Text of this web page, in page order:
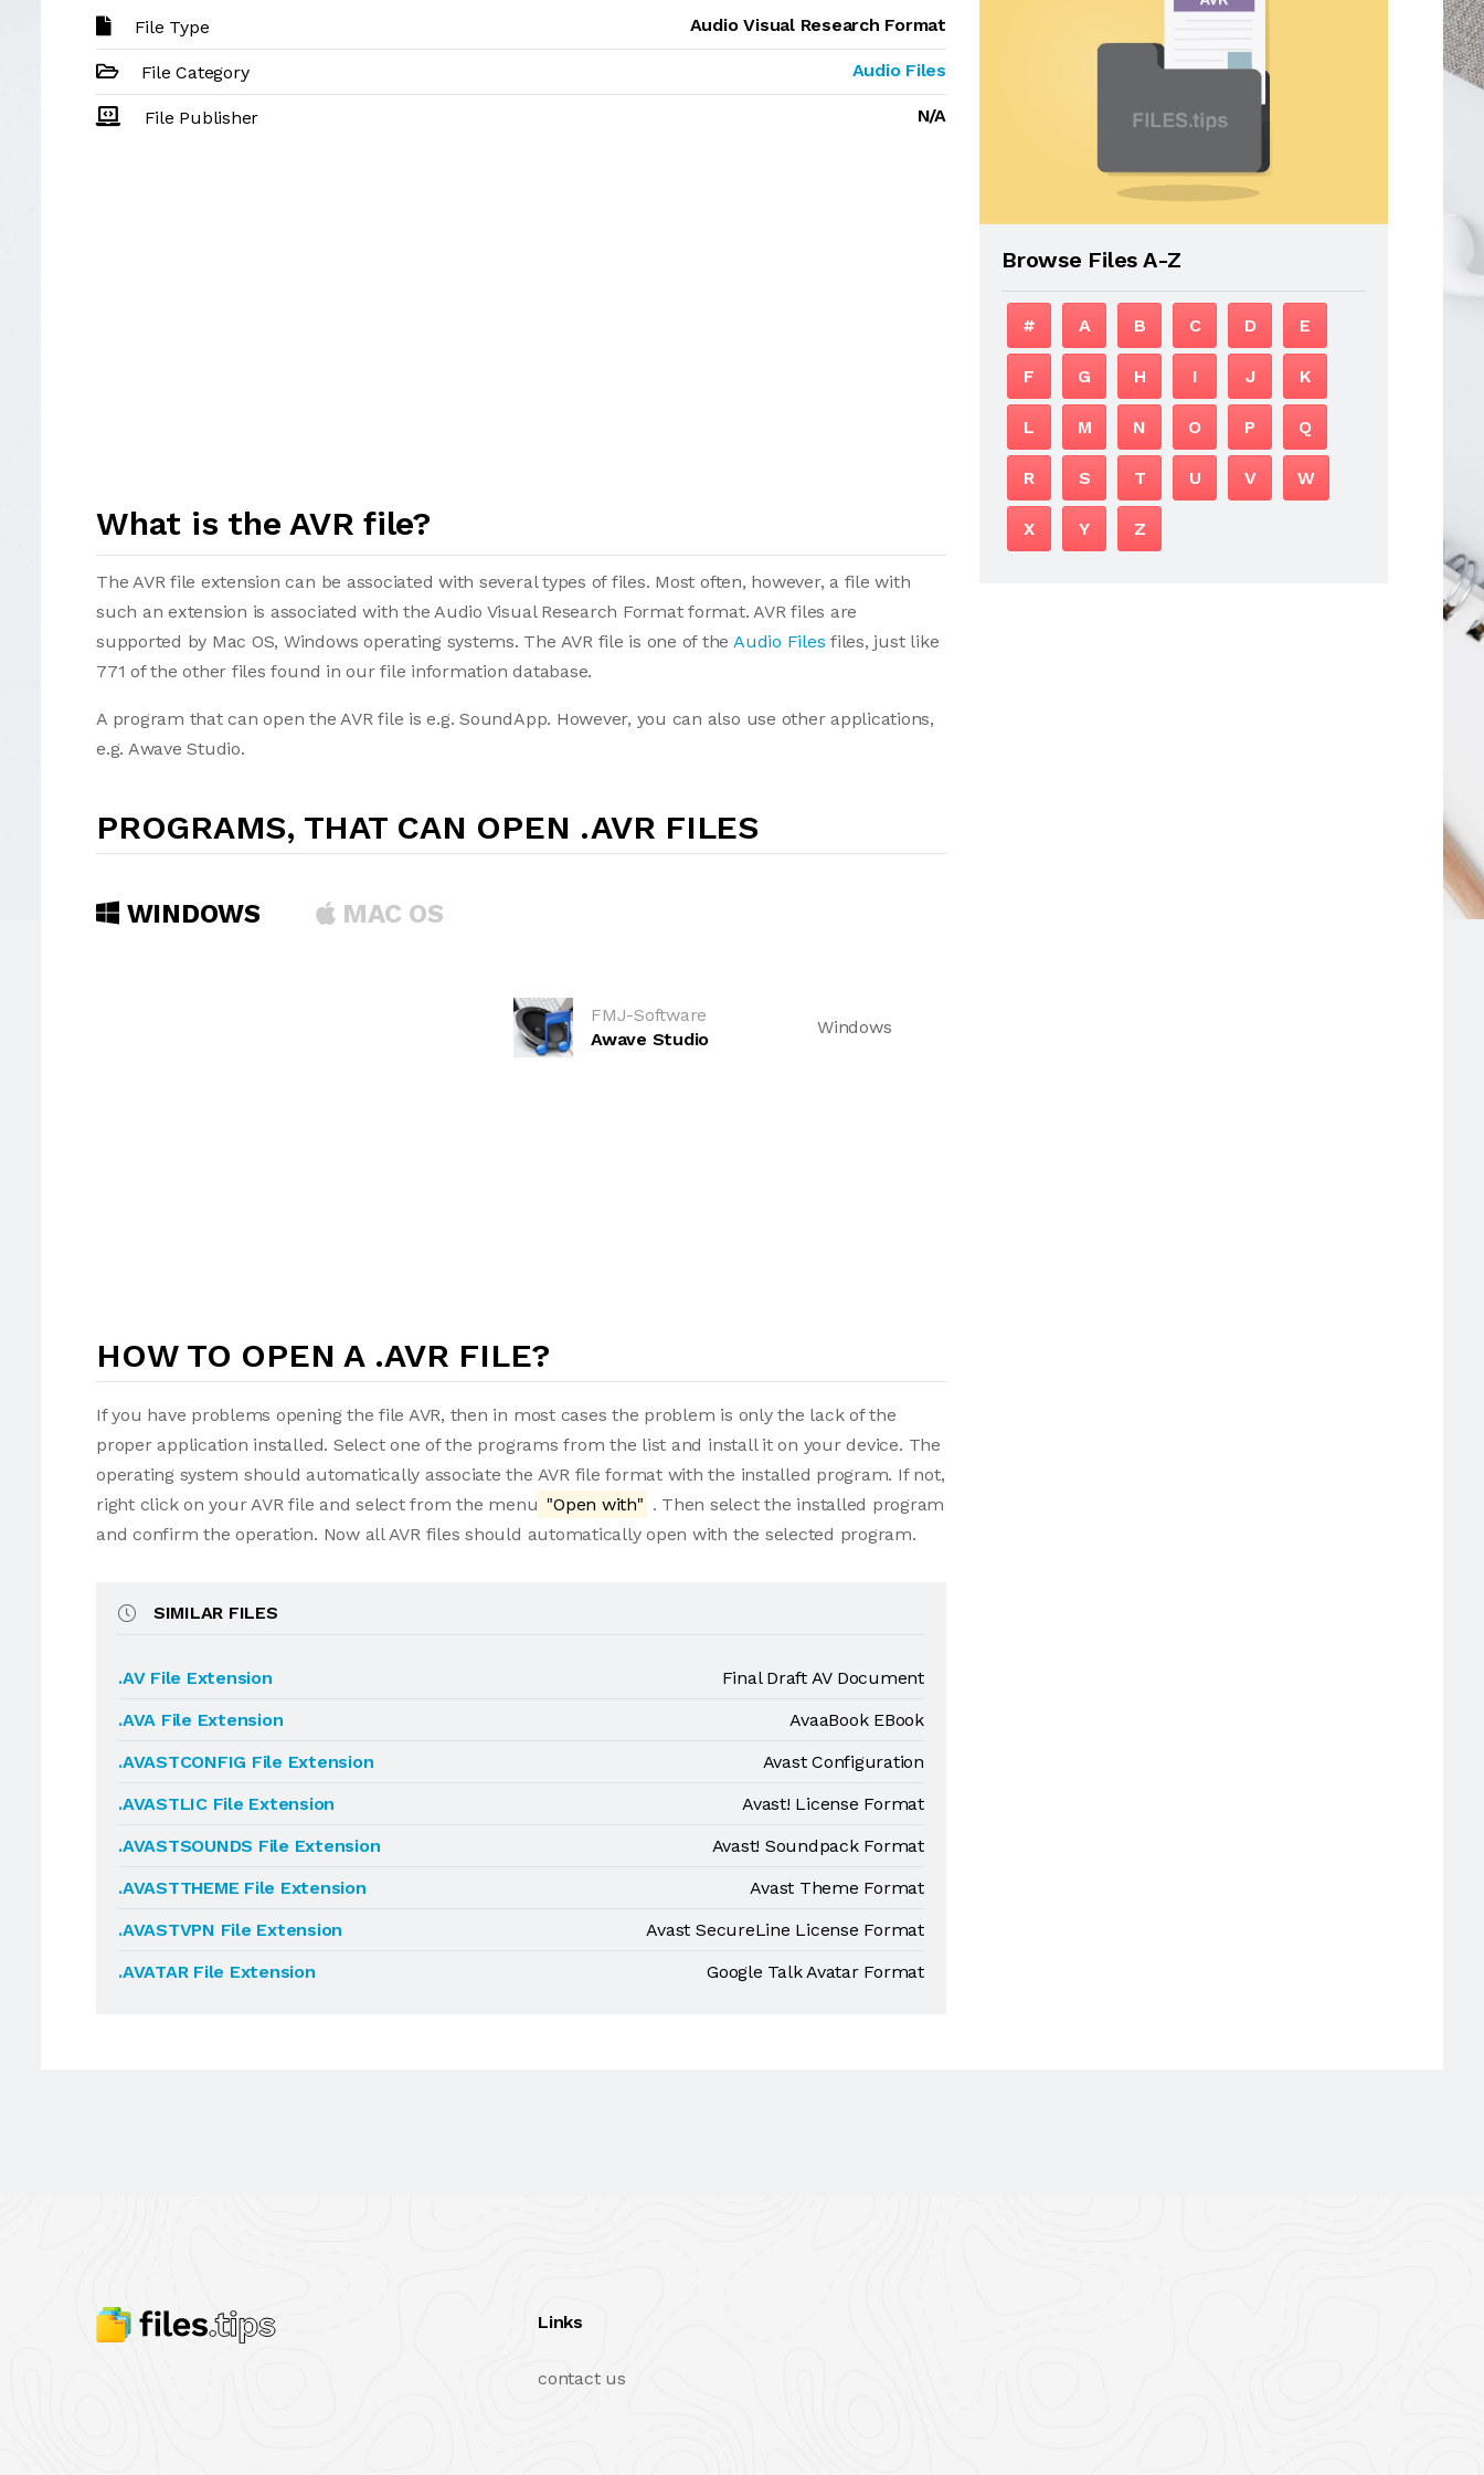
File Type Audio Visual Research Format
File Category Audio Files
File Publisher N/A
What is the AVR file?
The AVR file extension can be associated with several types of files. Most often, however, a file with
such an extension is associated with the Audio Visual Research Format format. AVR files are
supported by Mac OS, Windows operating systems. The AVR file is one of theAudio Files files, just like
771 of the other files found in our file information database.
A program that can open the AVR file is e.g. SoundApp. However, you can also use other applications,
e.g. Awave Studio.
PROGRAMS, THAT CAN OPEN .AVR FILES
WINDOWS MAC OS
FMJ-Software
Awave Studio
Windows
HOW TO OPEN A .AVR FILE?
If you have problems opening the file AVR, then in most cases the problem is only the lack of the
proper application installed. Select one of the programs from the list and install it on your device. The
operating system should automatically associate the AVR file format with the installed program. If not,
right click on your AVR file and select from the menu "Open with" . Then select the installed program
and confirm the operation. Now all AVR files should automatically open with the selected program.
SIMILAR FILES
.AV File Extension
Final Draft AV Document
.AVA File Extension
AvaaBook EBook
.AVASTCONFIG File Extension
Avast Configuration
.AVASTLIC File Extension
Avast! License Format
.AVASTSOUNDS File Extension
Avast! Soundpack Format
.AVASTTHEME File Extension
Avast Theme Format
.AVASTVPN File Extension
Avast SecureLine License Format
.AVATAR File Extension
Google Talk Avatar Format
Browse Files A-Z
# A B C D E
F G H I J K
L M N O P Q
R S T U V W
X Y Z
Links
contact us